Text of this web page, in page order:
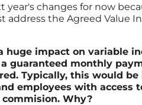
year's changes for now
address the Agreed Value
huge impact on variable
guaranteed monthly
Typically, this would be
employees with access
Why?